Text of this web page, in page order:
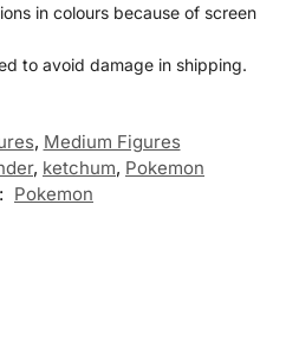
in colours because of screen
to avoid damage in shipping.
, Medium Figures
, ketchum, Pokemon
Pokemon